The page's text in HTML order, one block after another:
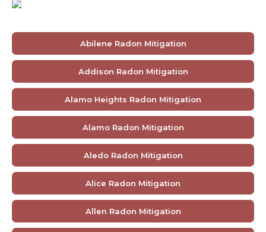
Abilene Radon Mitigation
Addison Radon Mitigation
Alamo Heights Radon Mitigation
Alamo Radon Mitigation
Aledo Radon Mitigation
Alice Radon Mitigation
Allen Radon Mitigation